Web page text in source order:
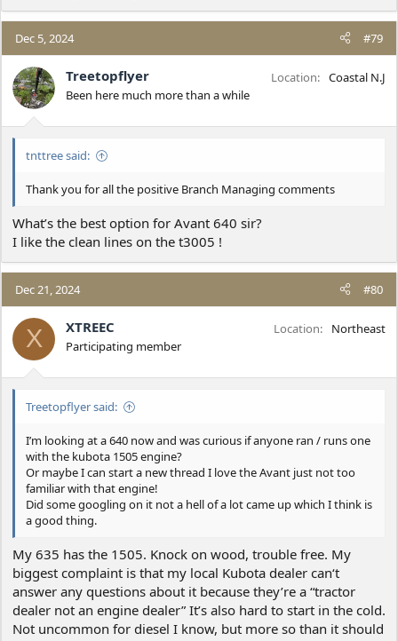
Dec 5, 2024 #79
Treetopflyer
Been here much more than a while
Location Coastal N.J
tnttree said:
Thank you for all the positive Branch Managing comments
What’s the best option for Avant 640 sir?
I like the clean lines on the t3005 !
Dec 21, 2024 #80
X XTREEC
Participating member
Location Northeast
Treetopflyer said:
I’m looking at a 640 now and was curious if anyone ran / runs one
with the kubota 1505 engine?
Or maybe I can start a new thread I love the Avant just not too
familiar with that engine!
Did some googling on it not a hell of a lot came up which I think is
a good thing.
My 635 has the 1505. Knock on wood, trouble free. My
biggest complaint is that my local Kubota dealer can‘t
answer any questions about it because they’re a “tractor
dealer not an engine dealer” It’s also hard to start in the cold.
Not uncommon for diesel I know, but more so than it should